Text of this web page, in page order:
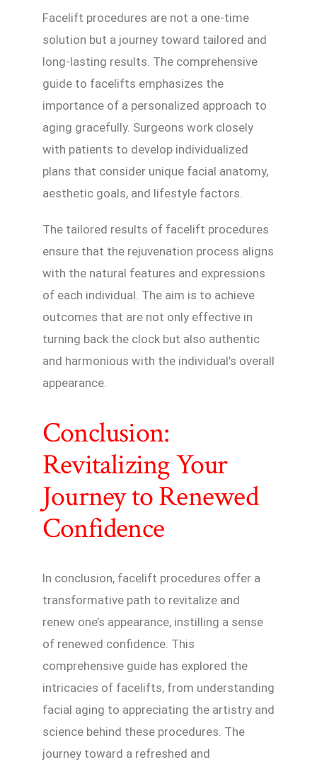
Facelift procedures are not a one-time
solution but a journey toward tailored and
long-lasting results. The comprehensive
guide to facelifts emphasizes the
importance of a personalized approach to
aging gracefully. Surgeons work closely
with patients to develop individualized
plans that consider unique facial anatomy,
aesthetic goals, and lifestyle factors.
The tailored results of facelift procedures
ensure that the rejuvenation process aligns
with the natural features and expressions
of each individual. The aim is to achieve
outcomes that are not only effective in
turning back the clock but also authentic
and harmonious with the individual’s overall
appearance.
Conclusion:
Revitalizing Your
Journey to Renewed
Confidence
In conclusion, facelift procedures offer a
transformative path to revitalize and
renew one’s appearance, instilling a sense
of renewed confidence. This
comprehensive guide has explored the
intricacies of facelifts, from understanding
facial aging to appreciating the artistry and
science behind these procedures. The
journey toward a refreshed and